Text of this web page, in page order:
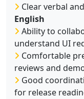
Clear verbal
English
Ability to
understand UI
Comfortable
reviews and
Good
for release